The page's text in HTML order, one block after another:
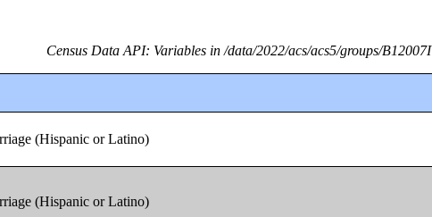
Census Data API: Variables in /data/2022/acs/acs5/groups/B12007I
(Hispanic or Latino)
(Hispanic or Latino)